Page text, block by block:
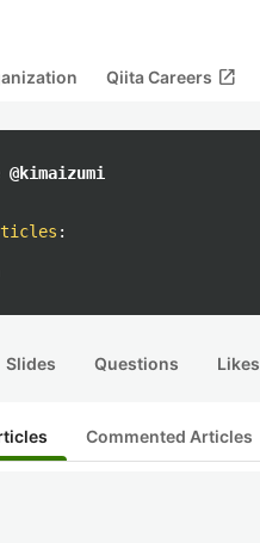
Qiita Careers open_in_new
:
Slides Questions Likes
Commented Articles